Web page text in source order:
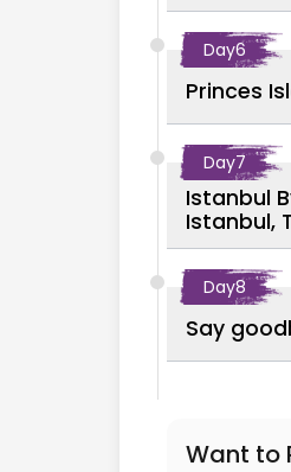
Day6
Princes
Day7
Istanbul
Istanbul,
Day8
Say
Want to